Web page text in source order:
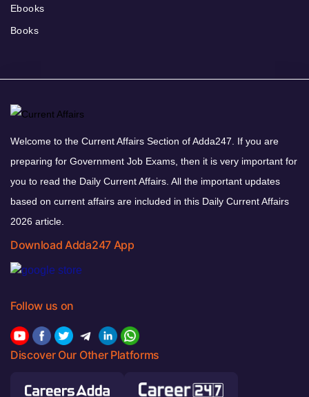
Ebooks
Books
Welcome to the Current Affairs Section of Adda247. If you are
preparing for Government Job Exams, then it is very important for
you to read the Daily Current Affairs. All the important updates
based on current affairs are included in this Daily Current Affairs
2026 article.
Download Adda247 App
Follow us on
Discover Our Other Platforms